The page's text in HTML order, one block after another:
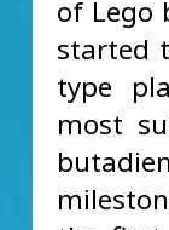
of Lego
started
type
most